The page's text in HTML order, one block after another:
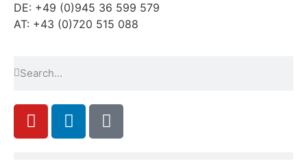
DE: +49 (0)945 36 599 579
AT: +43 (0)720 515 088